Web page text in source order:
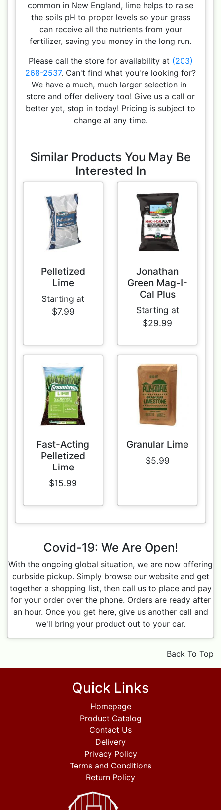
common in New England, lime helps to raise
the soils pH to proper levels so your grass
can receive all the nutrients from your
fertilizer, saving you money in the long run.
Please call the store for availability at (203)
268-2537. Can't find what you're looking for?
We have a much, much larger selection in-
store and offer delivery too! Give us a call or
better yet, stop in today! Pricing is subject to
change at any time.
Similar Products You May Be
Interested In
Pelletized
Lime
Starting at
$7.99
Jonathan
Green Mag-I-
Cal Plus
Starting at
$29.99
Fast-Acting
Pelletized
Lime
$15.99
Granular Lime
$5.99
Covid-19: We Are Open!
With the ongoing global situation, we are now offering
curbside pickup. Simply browse our website and get
together a shopping list, then call us to place and pay
for your order over the phone. Orders are ready after
an hour. Once you get here, give us another call and
we'll bring your product out to your car.
Back To Top
Quick Links
Homepage
Product Catalog
Contact Us
Delivery
Privacy Policy
Terms and Conditions
Return Policy